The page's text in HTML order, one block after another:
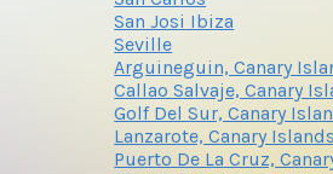
San Josi Ibiza
Seville
Arguineguin, Canary
Callao Salvaje, Canary
Golf Del Sur, Canary
Lanzarote, Canary Islands
Puerto De La Cruz,